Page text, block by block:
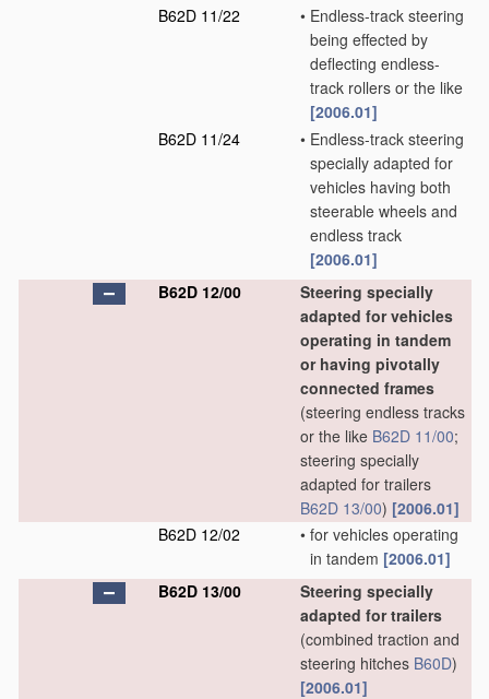
B62D 11/22
• Endless-track steering
being effected by
deflecting endless-
track rollers or the like
[2006.01]
B62D 11/24
• Endless-track steering
specially adapted for
vehicles having both
steerable wheels and
endless track
[2006.01]
B62D 12/00
Steering specially
adapted for vehicles
operating in tandem
or having pivotally
connected frames
(steering endless tracks
or the like B62D 11/00;
steering specially
adapted for trailers
B62D 13/00) [2006.01]
B62D 12/02
• for vehicles operating
in tandem [2006.01]
B62D 13/00
Steering specially
adapted for trailers
(combined traction and
steering hitches B60D)
[2006.01]